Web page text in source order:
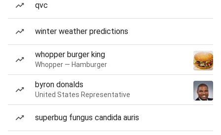
qvc
winter weather predictions
whopper burger king
Whopper — Hamburger
byron donalds
United States Representative
superbug fungus candida auris